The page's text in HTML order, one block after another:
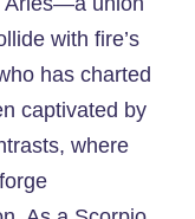
with fire’s
has charted
captivated by
where